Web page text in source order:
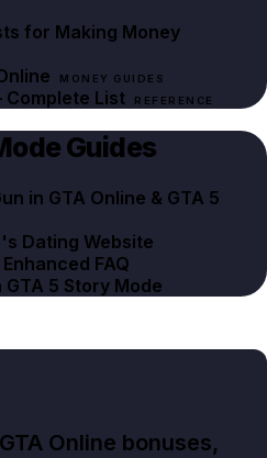
for Making Money
MONEY GUIDES
Complete List REFERENCE
Guides
in GTA Online & GTA 5
Dating Website
FAQ
5 Story Mode
Online bonuses,